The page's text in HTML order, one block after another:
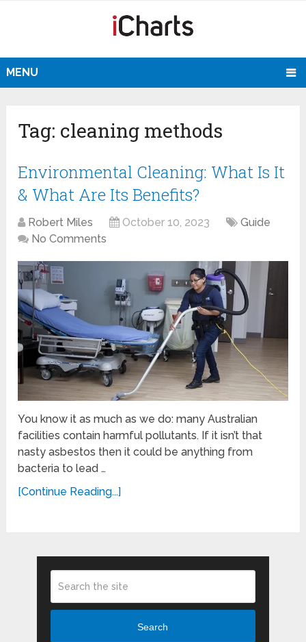
MENU
Tag: cleaning methods
Environmental Cleaning: What Is It
& What Are Its Benefits?
Robert Miles October 10, 2023
Guide
No Comments
You know it as much as we do: many Australian
facilities contain harmful pollutants. If it isn’t that
nasty asbestos then it could be anything from
bacteria to lead …
[Continue Reading...]
Search